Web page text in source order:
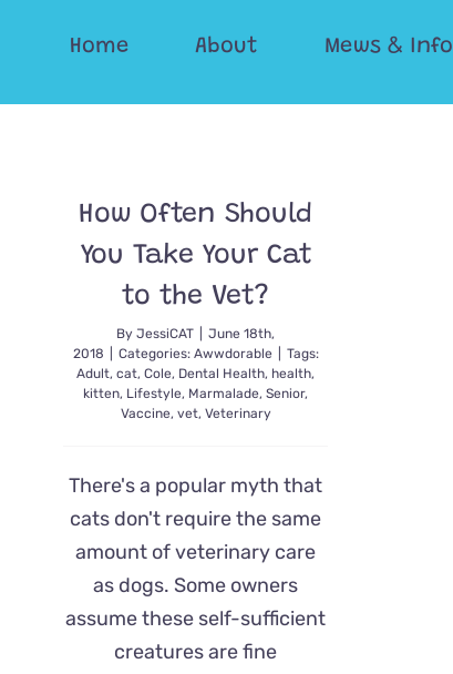
Home About Mews & Info
How Often Should
You Take Your Cat
to the Vet?
ByJessiCAT
June 18th,
2018
Categories: Awwdorable
Tags:
Adult,cat,Cole, Dental Health, health,
kitten, Lifestyle, Marmalade,Senior,
Vaccine, vet, Veterinary
There's a popular myth that
cats don't require the same
amount of veterinary care
as dogs. Some owners
assume these self-sufficient
creatures are fine